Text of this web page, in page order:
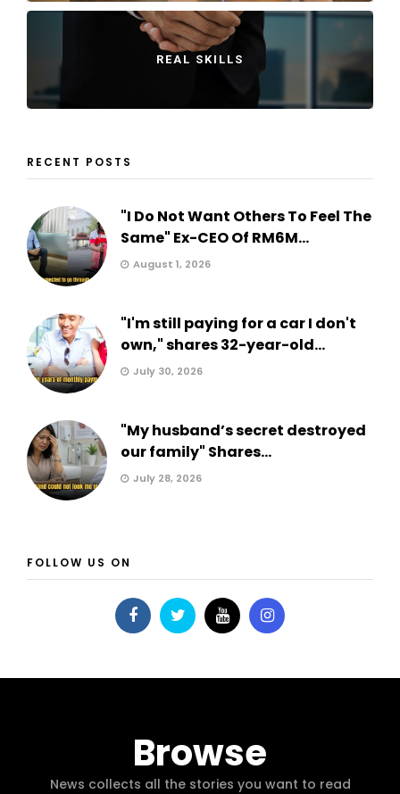
REAL SKILLS
RECENT POSTS
"I Do Not Want Others To Feel The
Same" Ex-CEO Of RM6M...
August 1, 2026
"I'm still paying for a car I don't
own," shares 32-year-old...
July 30, 2026
"My husband’s secret destroyed
our family" Shares...
July 28, 2026
FOLLOW US ON
Browse
News collects all the stories you want to read